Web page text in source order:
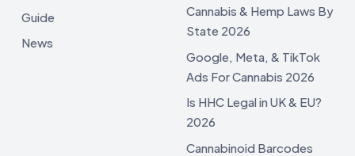
Guide
News
Cannabis & Hemp Laws By
State 2026
Google, Meta, & TikTok
Ads For Cannabis 2026
Is HHC Legal in UK & EU?
2026
Cannabinoid Barcodes